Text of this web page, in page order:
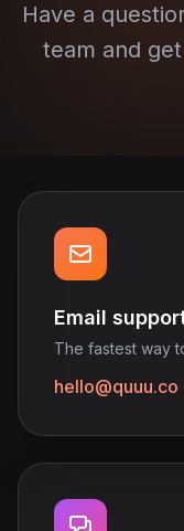
Have a
team and
Email
The fastest way
hello@quuu.co